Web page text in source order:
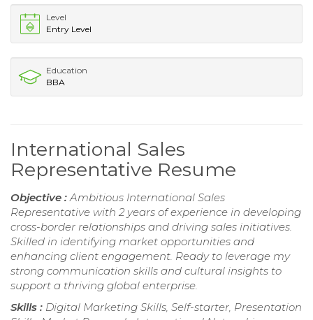
Level
Entry Level
Education
BBA
International Sales
Representative Resume
Objective : Ambitious International Sales
Representative with 2 years of experience in developing
cross-border relationships and driving sales initiatives.
Skilled in identifying market opportunities and
enhancing client engagement. Ready to leverage my
strong communication skills and cultural insights to
support a thriving global enterprise.
Skills : Digital Marketing Skills, Self-starter, Presentation